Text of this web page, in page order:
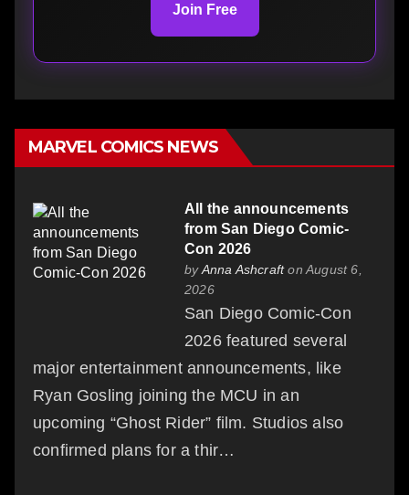
Join Free
MARVEL COMICS NEWS
All the announcements
from San Diego Comic-
Con 2026
byAnna Ashcrafton August 6,
2026
San Diego Comic-Con
2026 featured several
major entertainment announcements, like
Ryan Gosling joining the MCU in an
upcoming “Ghost Rider” film. Studios also
confirmed plans for a thir…